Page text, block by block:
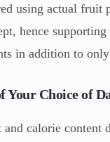
using actual fruit
hence
in addition to
Your Choice of
and calorie content